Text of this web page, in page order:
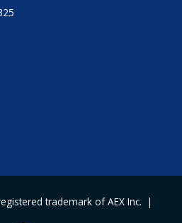
trademark of AEX Inc. |